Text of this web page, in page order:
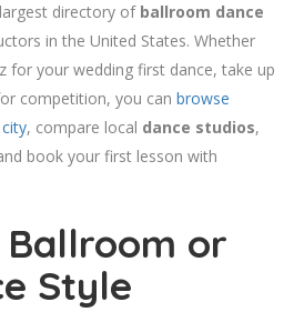
directory of ballroom dance
in the United States. Whether
for your wedding first dance, take up
competition, you can browse
, compare local dance studios,
book your first lesson with
or
Style